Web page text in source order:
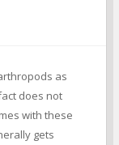
as
does not
with these
gets